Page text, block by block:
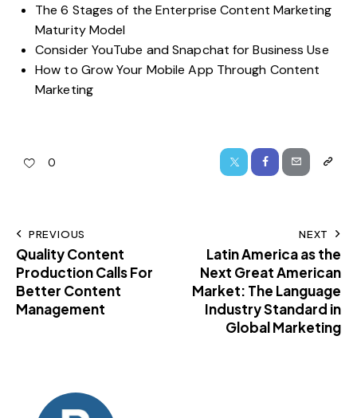
The 6 Stages of the Enterprise Content Marketing
Maturity Model
Consider YouTube and Snapchat for Business Use
How to Grow Your Mobile App Through Content
Marketing
0
PREVIOUS
Quality Content
Production Calls For
Better Content
Management
NEXT
Latin America as the
Next Great American
Market: The Language
Industry Standard in
Global Marketing